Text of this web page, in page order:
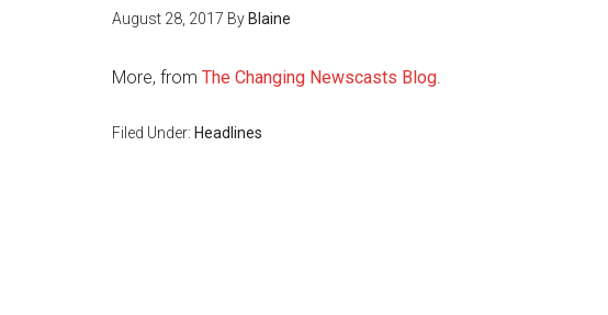
August 28, 2017 By Blaine
More, from The Changing Newscasts Blog.
Filed Under: Headlines